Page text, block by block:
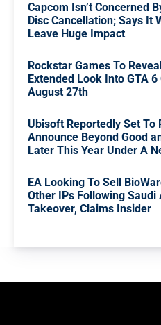
Capcom Isn’t Concerned
Disc Cancellation; Says It
Leave Huge Impact
Rockstar Games To
Extended Look Into GTA 6
August 27th
Ubisoft Reportedly Set To
Announce Beyond Good
Later This Year Under A
EA Looking To Sell
Other IPs Following Saudi
Takeover, Claims Insider